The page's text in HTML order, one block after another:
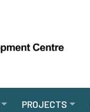
PROJECTS